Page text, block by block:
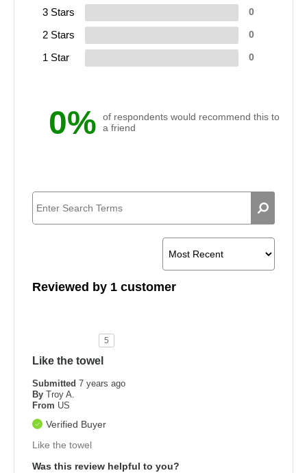
0%
of respondents would recommend this to
a friend
3 Stars 0
2 Stars 0
1 Star 0
Reviewed by 1 customer
5
Like the towel
Submitted 7 years ago
By Troy A.
From US
Verified Buyer
Like the towel
Was this review helpful to you?